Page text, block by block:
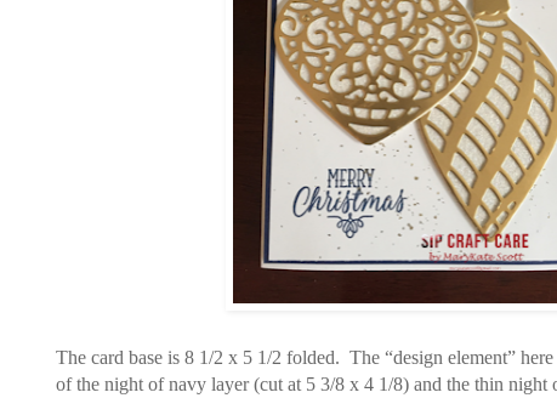
The card base is 8 1/2 x 5 1/2 folded. The “design element”
of the night of navy layer (cut at 5 3/8 x 4 1/8) and the thin night